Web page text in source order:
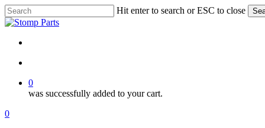
Skip
to
content
Hit enter to search or ESC to close
Close
0
was successfully added to your cart.
Menu
search
account
0